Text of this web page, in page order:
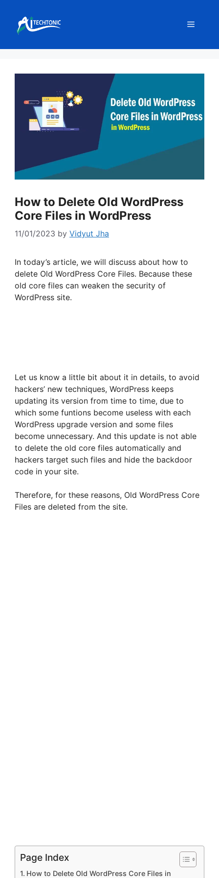
content
Menu
How to Delete Old WordPress
Core Files in WordPress
11/01/2023 by Vidyut Jha
In today’s article, we will discuss about how to
delete Old WordPress Core Files. Because these
old core files can weaken the security of
WordPress site.
Let us know a little bit about it in details, to avoid
hackers’ new techniques, WordPress keeps
updating its version from time to time, due to
which some funtions become useless with each
WordPress upgrade version and some files
become unnecessary. And this update is not able
to delete the old core files automatically and
hackers target such files and hide the backdoor
code in your site.
Therefore, for these reasons, Old WordPress Core
Files are deleted from the site.
Page Index
How to Delete Old WordPress Core Files in